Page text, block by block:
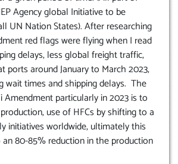
Agency global Initiative to be
UN Nation States). After researching
red flags were flying when I read
delays, less global freight traffic,
ports around January to March 2023,
wait times and shipping delays. The
particularly in 2023 is to
use of HFCs by shifting to a
initiatives worldwide, ultimately this
80-85% reduction in the production